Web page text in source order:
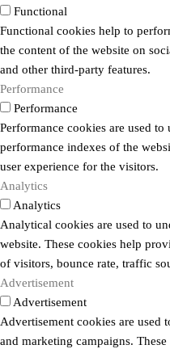
Functional
Functional cookies help to
the content of the website on
and other third-party features.
Performance
Performance
Performance cookies are used
performance indexes of the
user experience for the visitors.
Analytics
Analytics
Analytical cookies are used to
website. These cookies help
of visitors, bounce rate, traffic
Advertisement
Advertisement
Advertisement cookies are used
and marketing campaigns.